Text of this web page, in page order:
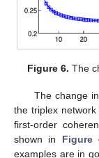
Figure 6. The
The change
the triplex network
first-order
shown in Figure
examples are in